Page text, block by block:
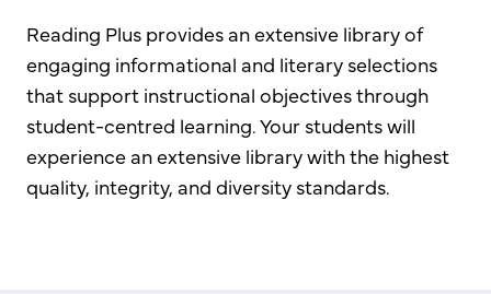
Reading Plus provides an extensive library of
engaging informational and literary selections
that support instructional objectives through
student-centred learning. Your students will
experience an extensive library with the highest
quality, integrity, and diversity standards.